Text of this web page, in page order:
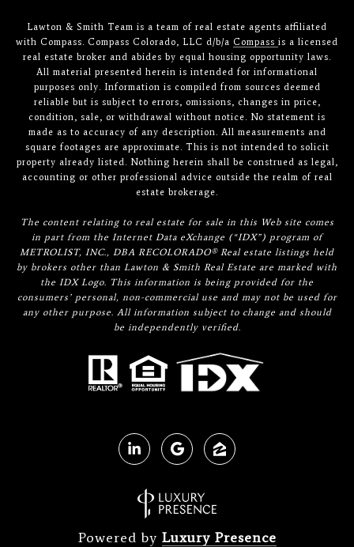
Lawton & Smith Team is a team of real estate agents affiliated
with Compass. Compass Colorado, LLC d/b/a Compass is a licensed
real estate broker and abides by equal housing opportunity laws.
All material presented herein is intended for informational
purposes only. Information is compiled from sources deemed
reliable but is subject to errors, omissions, changes in price,
condition, sale, or withdrawal without notice. No statement is
made as to accuracy of any description. All measurements and
square footages are approximate. This is not intended to solicit
property already listed. Nothing herein shall be construed as legal,
accounting or other professional advice outside the realm of real
estate brokerage.
The content relating to real estate for sale in this Web site comes
in part from the Internet Data eXchange (“IDX”) program of
METROLIST, INC., DBA RECOLORADO® Real estate listings held
by brokers other than Lawton & Smith Real Estate are marked with
the IDX Logo. This information is being provided for the
consumers’ personal, non-commercial use and may not be used for
any other purpose. All information subject to change and should
be independently verified.
Powered by Luxury Presence